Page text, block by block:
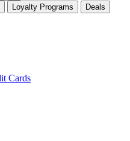
Loyalty Programs
Deals
Cards